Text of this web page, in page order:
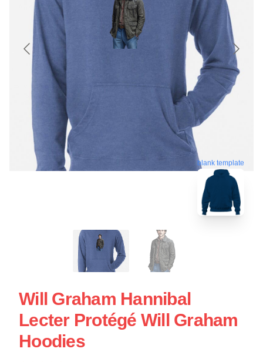
blank template
Will Graham Hannibal
Lecter Protégé Will Graham
Hoodies